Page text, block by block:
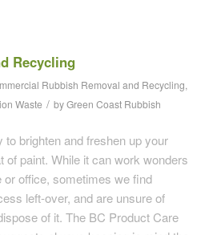
Recycling
Rubbish Removal and Recycling,
Waste / byGreen Coast Rubbish
brighten and freshen up your
of paint. While it can work wonders
or office, sometimes we find
left-over, and are unsure of
of it. The BC Product Care